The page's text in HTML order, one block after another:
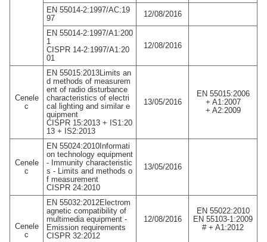
EN 55014-2:1997/AC:19
97
12/08/2016
EN 55014-2:1997/A1:200
1
CISPR 14-2:1997/A1:20
01
12/08/2016
Cenele
c
EN 55015:2013Limits an
d methods of measurem
ent of radio disturbance
characteristics of electri
cal lighting and similar e
quipment
CISPR 15:2013 + IS1:20
13 + IS2:2013
13/05/2016
EN 55015:2006
+ A1:2007
+ A2:2009
Cenele
c
EN 55024:2010Informati
on technology equipment
- Immunity characteristic
s - Limits and methods o
f measurement
CISPR 24:2010
13/05/2016
Cenele
c
EN 55032:2012Electrom
agnetic compatibility of
multimedia equipment -
Emission requirements
CISPR 32:2012
12/08/2016
EN 55022:2010
EN 55103-1:2009
# + A1:2012